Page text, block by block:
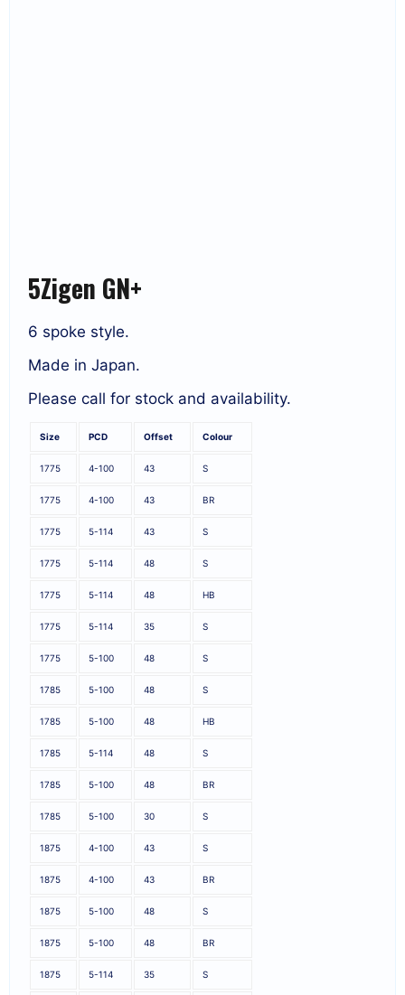
5Zigen GN+
6 spoke style.
Made in Japan.
Please call for stock and availability.
Size PCD Offset Colour
1775 4-100 43 S
1775 4-100 43 BR
1775 5-114 43 S
1775 5-114 48 S
1775 5-114 48 HB
1775 5-114 35 S
1775 5-100 48 S
1785 5-100 48 S
1785 5-100 48 HB
1785 5-114 48 S
1785 5-100 48 BR
1785 5-100 30 S
1875 4-100 43 S
1875 4-100 43 BR
1875 5-100 48 S
1875 5-100 48 BR
1875 5-114 35 S